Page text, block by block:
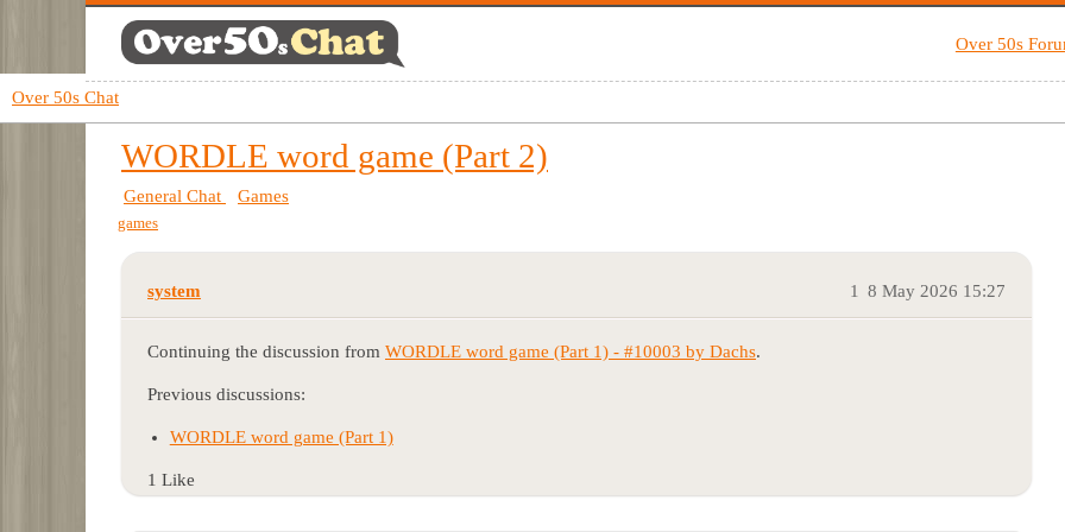
Over 50s
Over 50s Chat
WORDLE word game (Part 2)
General Chat Games
games
system 8 May 2026 15:27
1
Continuing the discussion from WORDLE word game (Part 1) - #10003 by Dachs.
Previous discussions:
WORDLE word game (Part 1)
1 Like